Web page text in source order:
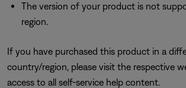
The version of your product is not
region.
If you have purchased this product in a
country/region, please visit the respective
access to all self-service help content.